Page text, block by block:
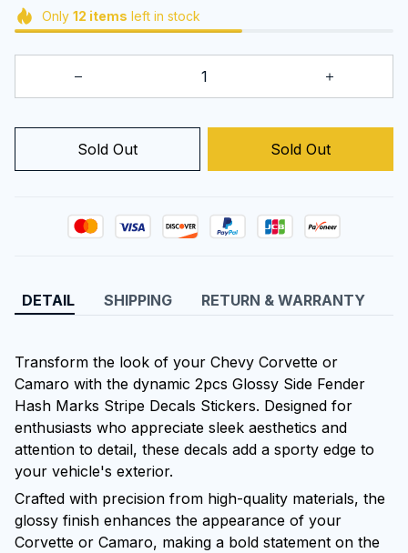
Only 12 items left in stock
Sold Out Sold Out
DETAIL SHIPPING RETURN & WARRANTY
Transform the look of your Chevy Corvette or
Camaro with the dynamic 2pcs Glossy Side Fender
Hash Marks Stripe Decals Stickers. Designed for
enthusiasts who appreciate sleek aesthetics and
attention to detail, these decals add a sporty edge to
your vehicle's exterior.
Crafted with precision from high-quality materials, the
glossy finish enhances the appearance of your
Corvette or Camaro, making a bold statement on the